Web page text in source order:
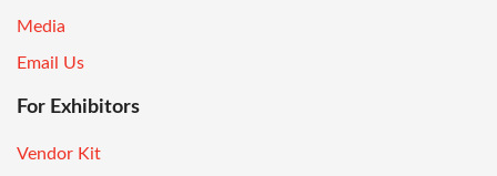
Media
Email Us
For Exhibitors
Vendor Kit